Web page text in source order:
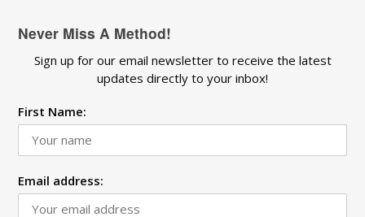
Never Miss A Method!
Sign up for our email newsletter to receive the latest
updates directly to your inbox!
First Name:
Email address: